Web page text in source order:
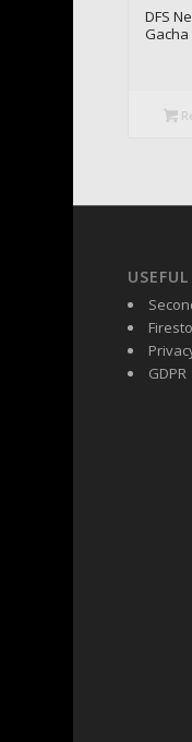
DFS
Gacha
GDPR